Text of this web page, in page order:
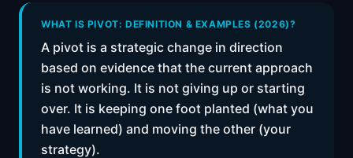
WHAT IS PIVOT: DEFINITION & EXAMPLES (2026)?
A pivot is a strategic change in direction
based on evidence that the current approach
is not working. It is not giving up or starting
over. It is keeping one foot planted (what you
have learned) and moving the other (your
strategy).